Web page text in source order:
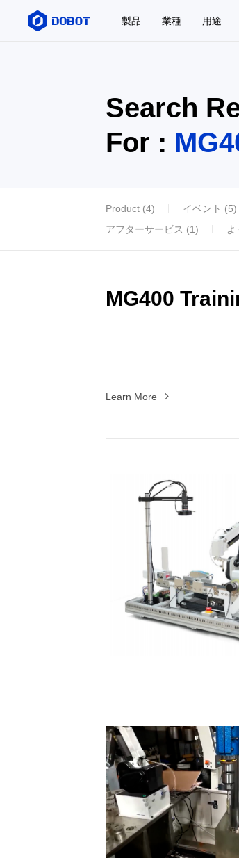
製品 業種 用途
Search
For :
Product (4) イベント (5)
アフターサービス (1)
MG400
Learn More